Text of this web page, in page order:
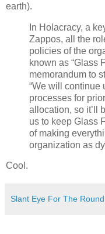
earth).
In Holacracy, a
Zappos, all the
policies of the
known as “Glass
memorandum to
“We will continue
processes for
allocation, so it’ll
us to keep Glass
of making
organization as
Cool.
Slant Eye For The